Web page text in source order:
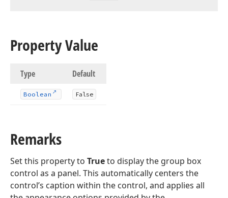
Property Value
Type Default
Boolean False
Remarks
Set this property to Trueto display the group box
control as a panel. This automatically centers the
control’s caption within the control, and applies all